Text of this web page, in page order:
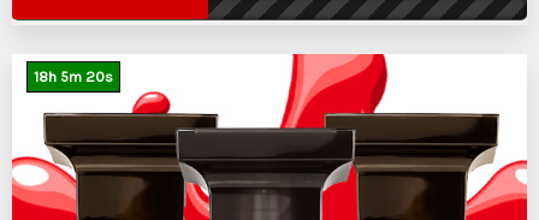
18h 5m 19s